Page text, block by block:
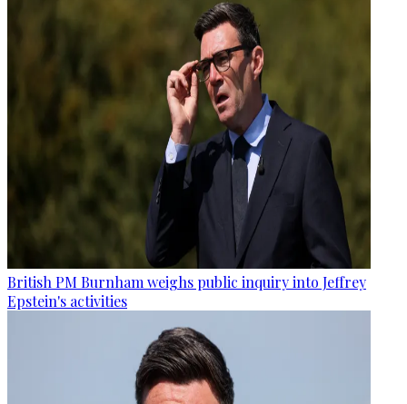
British PM Burnham weighs public inquiry into Jeffrey
Epstein's activities